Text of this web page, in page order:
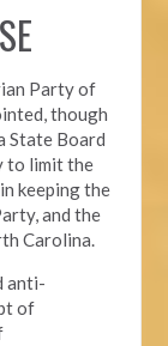
Party of
though
State Board
to limit the
keeping the
and the
Carolina.
anti-
of